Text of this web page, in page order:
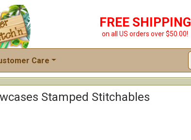
FREE SHIPPING
on all US orders over $50.00!
Care
Stamped Stitchables